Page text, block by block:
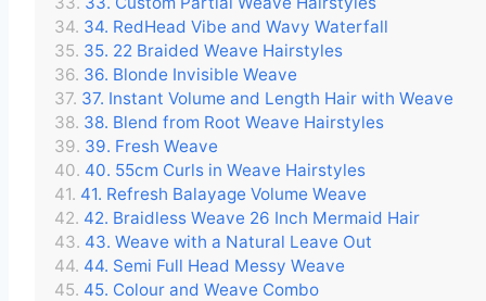
34. RedHead Vibe and Wavy Waterfall
35. 22 Braided Weave Hairstyles
36. Blonde Invisible Weave
37. Instant Volume and Length Hair with Weave
38. Blend from Root Weave Hairstyles
39. Fresh Weave
40. 55cm Curls in Weave Hairstyles
41. Refresh Balayage Volume Weave
42. Braidless Weave 26 Inch Mermaid Hair
43. Weave with a Natural Leave Out
44. Semi Full Head Messy Weave
45. Colour and Weave Combo